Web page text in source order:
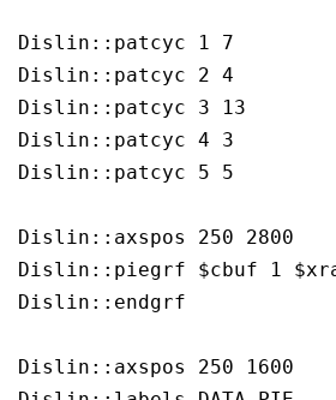
Dislin::patcyc 1 7
Dislin::patcyc 2 4
Dislin::patcyc 3 13
Dislin::patcyc 4 3
Dislin::patcyc 5 5
Dislin::axspos 250 2800
Dislin::piegrf $cbuf 1
Dislin::endgrf
Dislin::axspos 250 1600